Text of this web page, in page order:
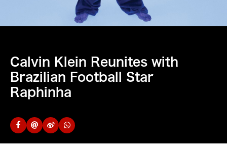
Calvin Klein Reunites with
Brazilian Football Star
Raphinha